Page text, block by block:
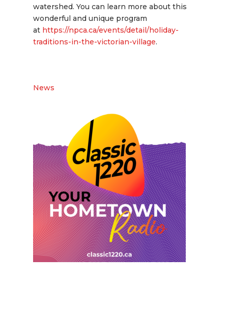
watershed. You can learn more about this
wonderful and unique program
at https://npca.ca/events/detail/holiday-
traditions-in-the-victorian-village.
News